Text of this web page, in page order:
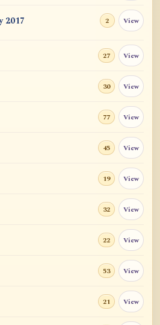
2017 2 View
27 View
30 View
77 View
45 View
19 View
32 View
22 View
53 View
21 View